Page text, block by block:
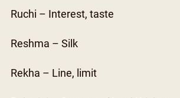
Ruchi – Interest, taste
Reshma – Silk
Rekha – Line, limit